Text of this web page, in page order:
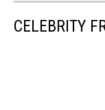
CELEBRITY